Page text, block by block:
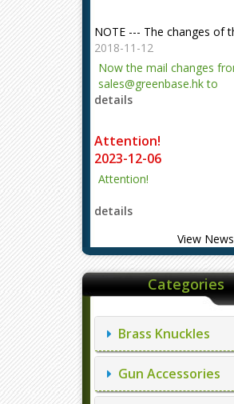
NOTE --- The changes of
2018-11-12
Now the mail changes
sales@greenbase.hk to
evajjz@hotmail.com.
details
Attention!
2023-12-06
Attention!
details
View
Categories
Brass Knuckles
Gun Accessories